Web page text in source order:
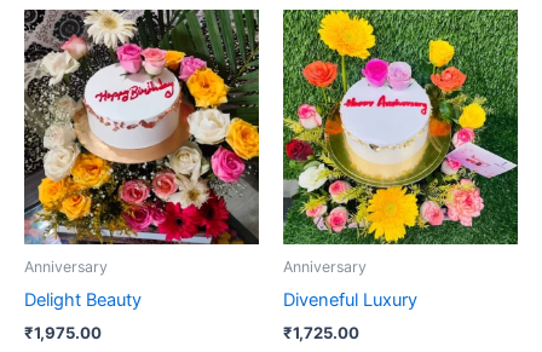
Anniversary
Delight Beauty
₹1,975.00
Anniversary
Diveneful Luxury
₹1,725.00